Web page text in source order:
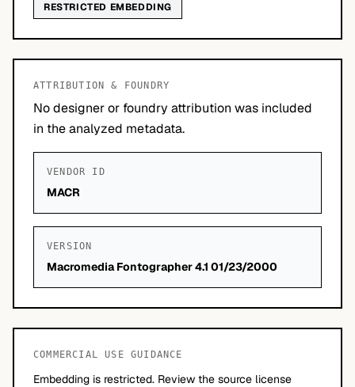
RESTRICTED EMBEDDING
ATTRIBUTION & FOUNDRY
No designer or foundry attribution was included
in the analyzed metadata.
VENDOR ID
MACR
VERSION
Macromedia Fontographer 4.1 01/23/2000
COMMERCIAL USE GUIDANCE
Embedding is restricted. Review the source license